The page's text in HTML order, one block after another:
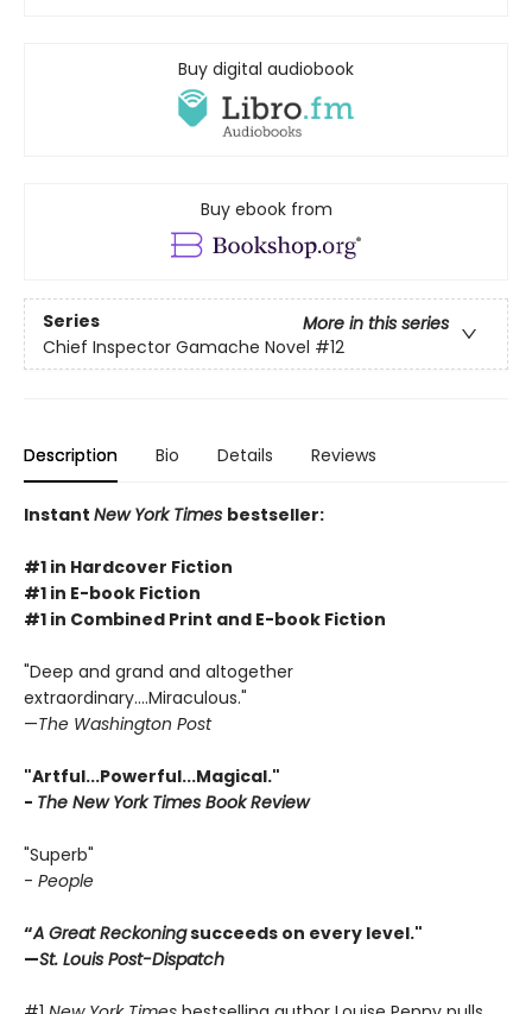
Buy digital audiobook
Buy ebook from
Series
More in this series
Chief Inspector Gamache Novel #12
Description Bio Details Reviews
Instant New York Times bestseller:
#1 in Hardcover Fiction
#1 in E-book Fiction
#1 in Combined Print and E-book Fiction
"Deep and grand and altogether
extraordinary....Miraculous."
—The Washington Post
"Artful...Powerful...Magical."
- The New York Times Book Review
"Superb"
- People
“A Great Reckoningsucceeds on every level."
—St. Louis Post-Dispatch